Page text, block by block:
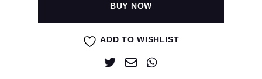
BUY NOW
ADD TO WISHLIST